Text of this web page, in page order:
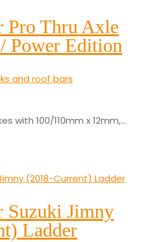
Pro Thru Axle
Power Edition
and roof bars
with 100/110mm x 12mm,…
Suzuki Jimny
Ladder